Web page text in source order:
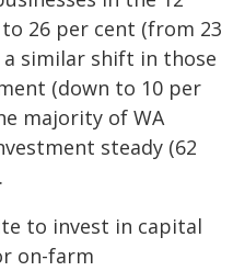
26 per cent (from 23
similar shift in those
(down to 10 per
majority of WA
steady (62
to invest in capital
on-farm